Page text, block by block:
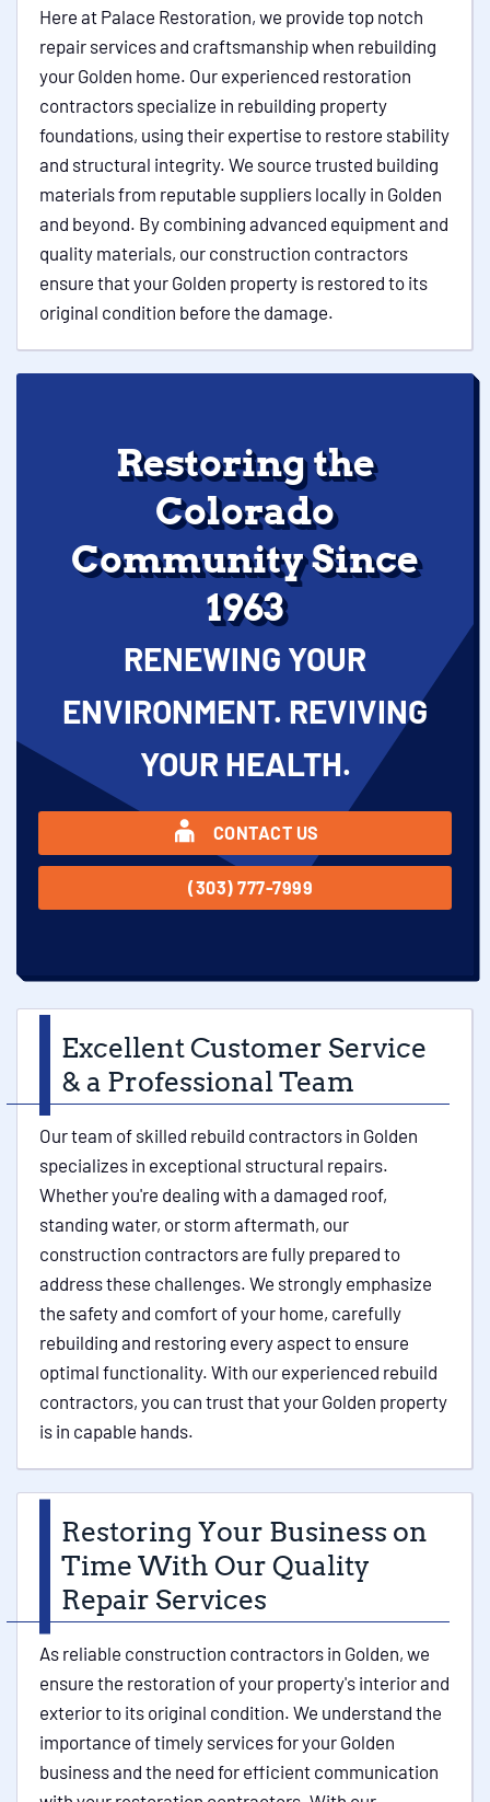
Here at Palace Restoration, we provide top notch
repair services and craftsmanship when rebuilding
your Golden home. Our experienced restoration
contractors specialize in rebuilding property
foundations, using their expertise to restore stability
and structural integrity. We source trusted building
materials from reputable suppliers locally in Golden
and beyond. By combining advanced equipment and
quality materials, our construction contractors
ensure that your Golden property is restored to its
original condition before the damage.
Restoring the
Colorado
Community Since
1963
RENEWING YOUR
ENVIRONMENT. REVIVING
YOUR HEALTH.
CONTACT US
(303) 777-7999
Excellent Customer Service
& a Professional Team
Our team of skilled rebuild contractors in Golden
specializes in exceptional structural repairs.
Whether you're dealing with a damaged roof,
standing water, or storm aftermath, our
construction contractors are fully prepared to
address these challenges. We strongly emphasize
the safety and comfort of your home, carefully
rebuilding and restoring every aspect to ensure
optimal functionality. With our experienced rebuild
contractors, you can trust that your Golden property
is in capable hands.
Restoring Your Business on
Time With Our Quality
Repair Services
As reliable construction contractors in Golden, we
ensure the restoration of your property's interior and
exterior to its original condition. We understand the
importance of timely services for your Golden
business and the need for efficient communication